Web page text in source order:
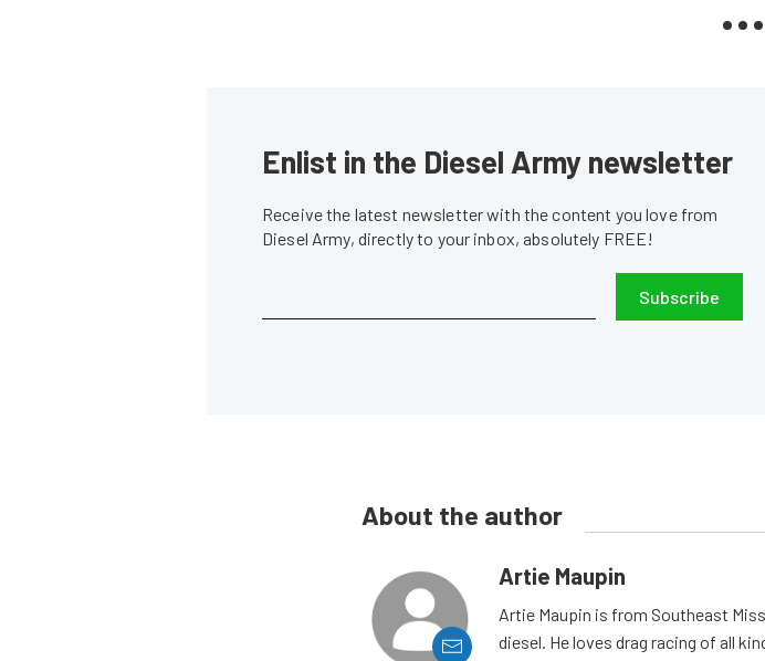
Enlist in the Diesel Army newsletter
Receive the latest newsletter with the content you love from
Diesel Army, directly to your inbox, absolutely FREE!
Subscribe
About the author
Artie Maupin
Artie Maupin is from Southeast
diesel. He loves drag racing of all